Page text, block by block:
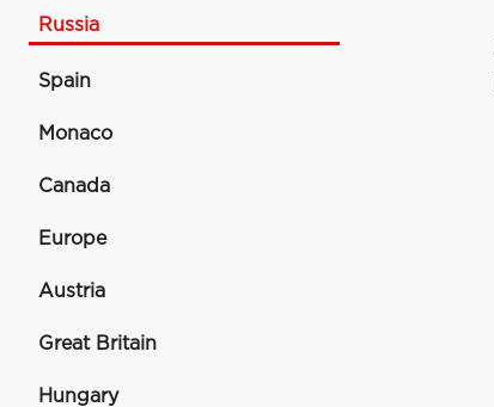
Russia
Spain
Monaco
Canada
Europe
Austria
Great Britain
Hungary